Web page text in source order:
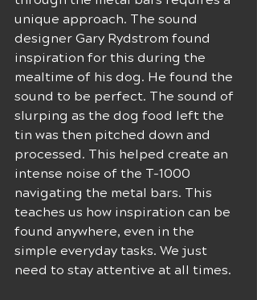
unique approach. The sound
designer Gary Rydstrom found
inspiration for this during the
mealtime of his dog. He found the
sound to be perfect. The sound of
slurping as the dog food left the
tin was then pitched down and
processed. This helped create an
intense noise of the T-1000
navigating the metal bars. This
teaches us how inspiration can be
found anywhere, even in the
simple everyday tasks. We just
need to stay attentive at all times.